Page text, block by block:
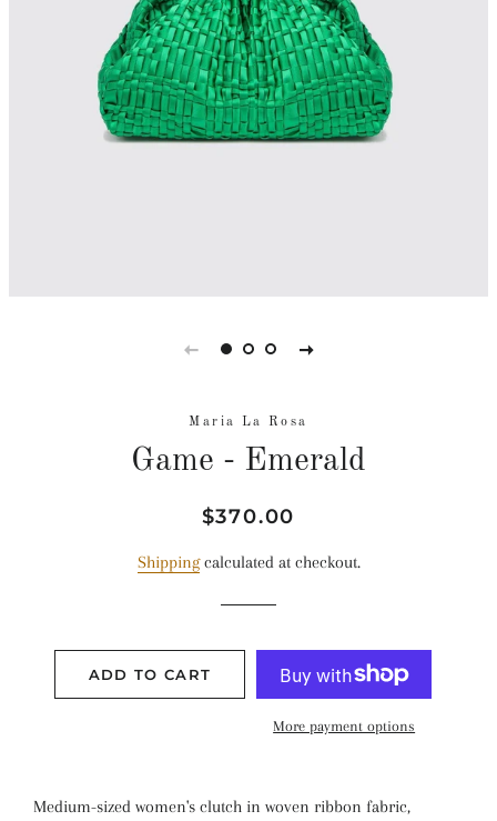
Maria La Rosa
Game - Emerald
Regular
Sale
$370.00
Shippingcalculated at checkout.
ADD TO CART
More payment options
Medium-sized women's clutch in woven ribbon fabric,